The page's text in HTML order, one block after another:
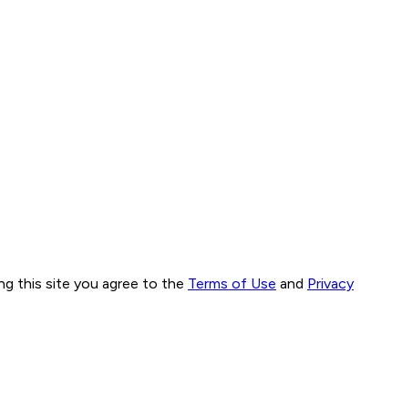
this site you agree to the Terms of Use and Privacy